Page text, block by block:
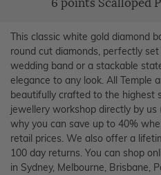
6 points Scalloped
This classic white gold diamond
round cut diamonds, perfectly
wedding band or a stackable
elegance to any look. All Temple
beautifully crafted to the highest
jewellery workshop directly by us
why you can save up to 40%
retail prices. We also offer a
100 day returns. You can shop
in Sydney, Melbourne, Brisbane,